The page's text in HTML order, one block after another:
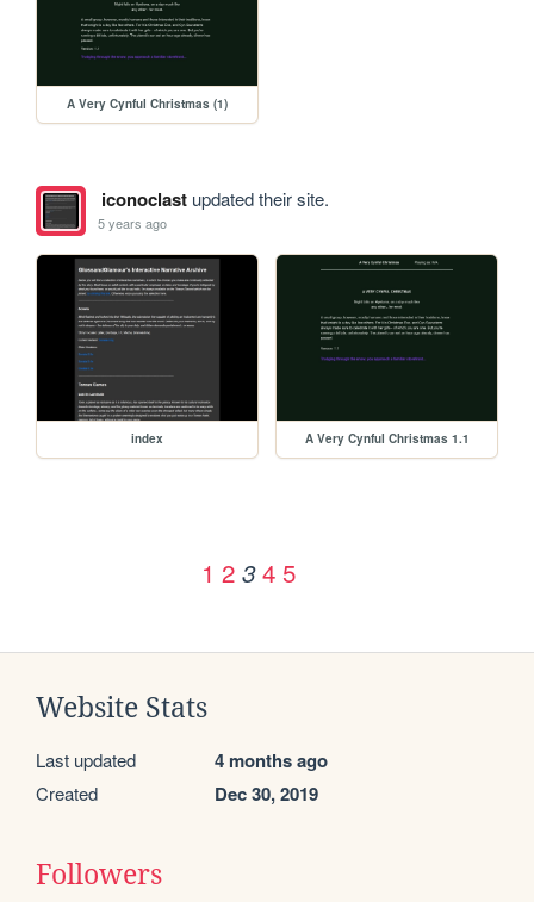
A Very Cynful Christmas (1)
iconoclastupdated their site.
5 years ago
index A Very Cynful Christmas 1.1
1 2 3 4 5
Website Stats
Last updated 4 months ago
Created Dec 30, 2019
Followers